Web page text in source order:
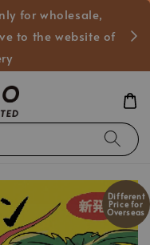
for wholesale,
to the website of
Different
Price for
Overseas